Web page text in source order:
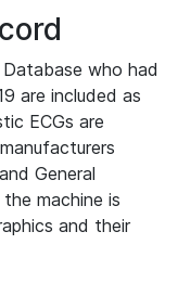
who had
are included as
ECGs are
General
machine is
and their